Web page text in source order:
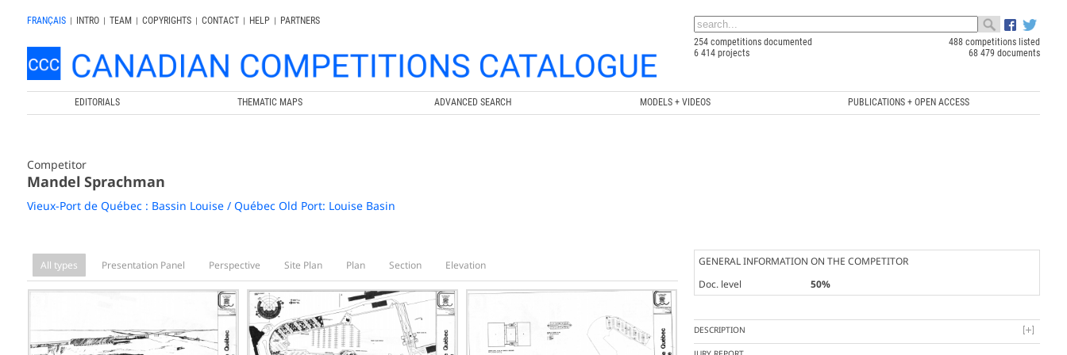
FRANÇAIS | INTRO | TEAM | COPYRIGHTS | CONTACT | HELP |
PARTNERS
254 competitions documented
488 competitions listed
6 414 projects
68 479 documents
EDITORIALS THEMATIC MAPS ADVANCED SEARCH MODELS + VIDEOS PUBLICATIONS + OPEN ACCESS
Competitor
Mandel Sprachman
Vieux-Port de Québec : Bassin Louise / Québec Old Port: Louise Basin
All types Presentation Panel Perspective Site Plan Plan Section Elevation
GENERAL INFORMATION ON THE COMPETITOR
Doc. level
50%
DESCRIPTION